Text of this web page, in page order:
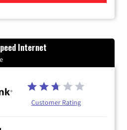
Internet
Customer Rating